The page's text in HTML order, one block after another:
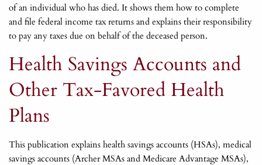
of an individual who has died. It shows them how to complete
and file federal income tax returns and explains their responsibility
to pay any taxes due on behalf of the deceased person.
Health Savings Accounts and
Other Tax-Favored Health
Plans
This publication explains health savings accounts (HSAs), medical
savings accounts (Archer MSAs and Medicare Advantage MSAs),